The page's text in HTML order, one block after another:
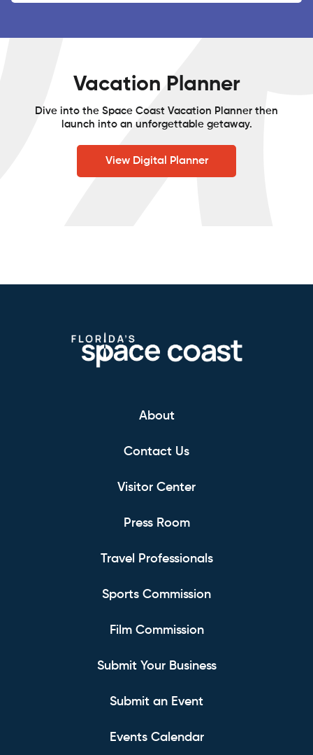
Vacation Planner
Dive into the Space Coast Vacation Planner then
launch into an unforgettable getaway.
View Digital Planner
About
Contact Us
Visitor Center
Press Room
Travel Professionals
Sports Commission
Film Commission
Submit Your Business
Submit an Event
Events Calendar